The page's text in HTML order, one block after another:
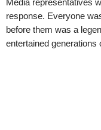
Media representatives
response. Everyone
before them was a
entertained generations